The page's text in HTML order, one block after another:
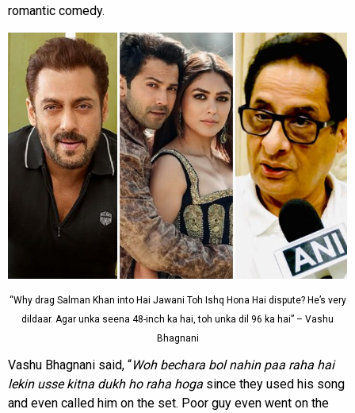
romantic comedy.
“Why drag Salman Khan into Hai Jawani Toh Ishq Hona Hai dispute? He’s very
dildaar. Agar unka seena 48-inch ka hai, toh unka dil 96 ka hai” – Vashu
Bhagnani
Vashu Bhagnani said, “Woh bechara bol nahin paa raha hai
lekin usse kitna dukh ho raha hoga since they used his song
and even called him on the set. Poor guy even went on the